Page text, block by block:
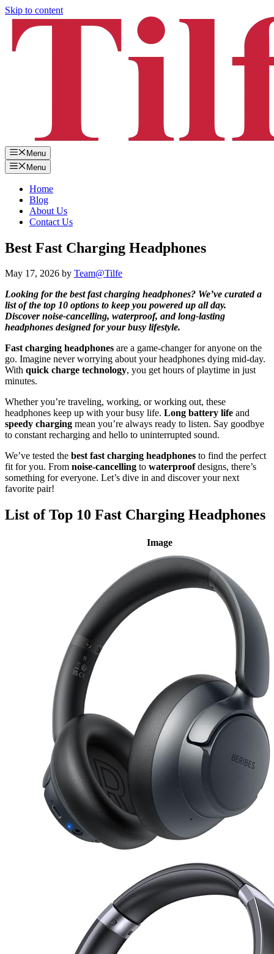
Skip to content
Menu
Menu
Home
Blog
About Us
Contact Us
Best Fast Charging Headphones
May 17, 2026 by Team@Tilfe
Looking for the best fast charging headphones? We’ve curated a
list of the top 10 options to keep you powered up all day.
Discover noise-cancelling, waterproof, and long-lasting
headphones designed for your busy lifestyle.
Fast charging headphones are a game-changer for anyone on the
go. Imagine never worrying about your headphones dying mid-day.
With quick charge technology, you get hours of playtime in just
minutes.
Whether you’re traveling, working, or working out, these
headphones keep up with your busy life. Long battery life and
speedy charging mean you’re always ready to listen. Say goodbye
to constant recharging and hello to uninterrupted sound.
We’ve tested the best fast charging headphones to find the perfect
fit for you. From noise-cancelling to waterproofdesigns, there’s
something for everyone. Let’s dive in and discover your next
favorite pair!
List of Top 10 Fast Charging Headphones
Image